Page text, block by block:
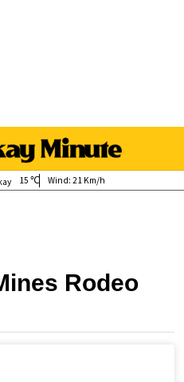
15 Wind: 21 Km/h
Rodeo